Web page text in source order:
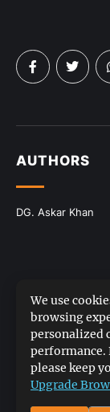
AUTHORS
DG. Askar Khan
We use
browsing
personalized
performance.
please keep
Upgrade